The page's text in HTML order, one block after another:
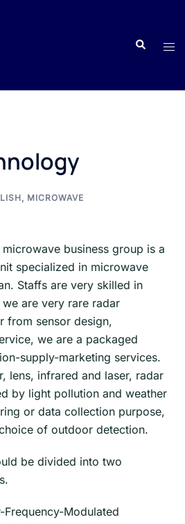
, MICROWAVE
business group is a
specialized in microwave
Staffs are very skilled in
are very rare radar
from sensor design,
we are a packaged
supply-marketing services.
lens, infrared and laser, radar
by light pollution and weather
or data collection purpose,
of outdoor detection.
be divided into two
Frequency-Modulated